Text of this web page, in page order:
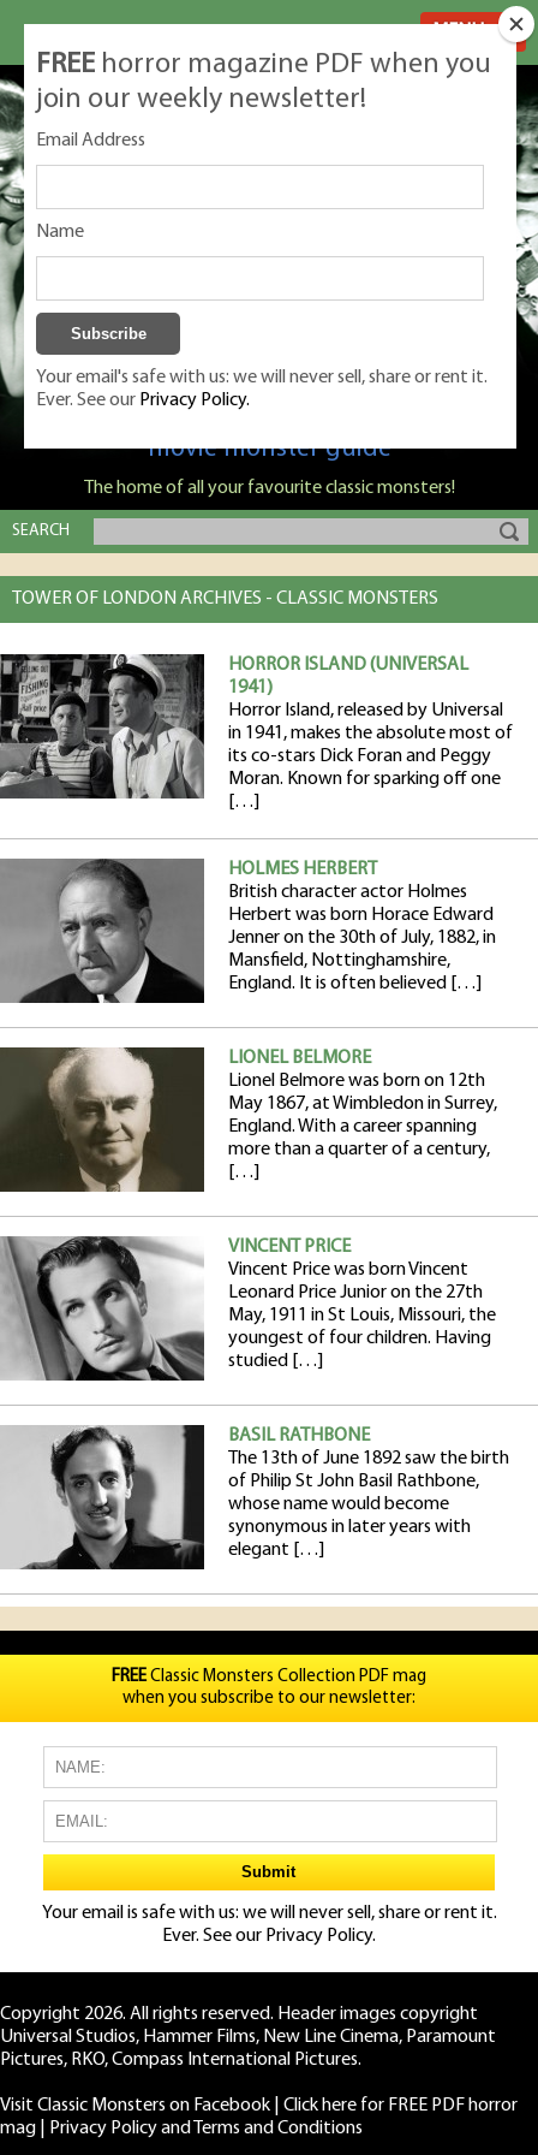
Classic Monsters is Nige Burton's ultimate
movie monster guide
The home of all your favourite classic monsters!
SEARCH
TOWER OF LONDON ARCHIVES - CLASSIC MONSTERS
HORROR ISLAND (UNIVERSAL
1941)
Horror Island, released by Universal
in 1941, makes the absolute most of
its co-stars Dick Foran and Peggy
Moran. Known for sparking off one
[…]
HOLMES HERBERT
British character actor Holmes
Herbert was born Horace Edward
Jenner on the 30th of July, 1882, in
Mansfield, Nottinghamshire,
England. It is often believed […]
LIONEL BELMORE
Lionel Belmore was born on 12th
May 1867, at Wimbledon in Surrey,
England. With a career spanning
more than a quarter of a century,
[…]
VINCENT PRICE
Vincent Price was born Vincent
Leonard Price Junior on the 27th
May, 1911 in St Louis, Missouri, the
youngest of four children. Having
studied […]
BASIL RATHBONE
The 13th of June 1892 saw the birth
of Philip St John Basil Rathbone,
whose name would become
synonymous in later years with
elegant […]
FREE horror magazine PDF when you
join our weekly newsletter!
Email Address
Name
Your email's safe with us: we will never sell, share or rent it.
Ever. See our Privacy Policy.
FREEClassic Monsters Collection PDF mag
when you subscribe to our newsletter:
Your email is safe with us: we will never sell, share or rent it.
Ever. See our Privacy Policy.
Copyright 2026. All rights reserved. Header images copyright
Universal Studios, Hammer Films, New Line Cinema, Paramount
Pictures, RKO, Compass International Pictures.
Visit Classic Monsters on Facebook
Click here for FREE PDF horror
mag
Privacy Policy and Terms and Conditions